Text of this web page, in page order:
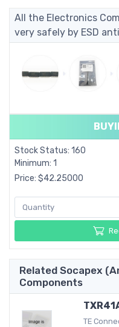
All the Electronics
very safely by ESD
Stock Status: 160
Minimum: 1
Price: $42.25000
Related Socapex
Components
TE